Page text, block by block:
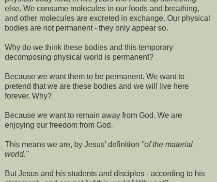
else. We consume molecules in our foods and breathing,
and other molecules are excreted in exchange. Our physical
bodies are not permanent - they only appear so.
Why do we think these bodies and this temporary
decomposing physical world is permanent?
Because we want them to be permanent. We want to
pretend that we are these bodies and we will live here
forever. Why?
Because we want to remain away from God. We are
enjoying our freedom from God.
This means we are, by Jesus' definition "of the material
world."
But Jesus and his students and disciples - according to his